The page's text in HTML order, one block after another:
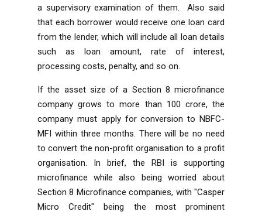
a supervisory examination of them. Also said
that each borrower would receive one loan card
from the lender, which will include all loan details
such as loan amount, rate of interest,
processing costs, penalty, and so on.
If the asset size of a Section 8 microfinance
company grows to more than 100 crore, the
company must apply for conversion to NBFC-
MFI within three months. There will be no need
to convert the non-profit organisation to a profit
organisation. In brief, the RBI is supporting
microfinance while also being worried about
Section 8 Microfinance companies, with "Casper
Micro Credit" being the most prominent